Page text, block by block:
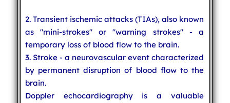
2. Transient ischemic attacks (TIAs), also known
as "mini-strokes" or "warning strokes" - a
temporary loss of blood flow to the brain.
3. Stroke - a neurovascular event characterized
by permanent disruption of blood flow to the
brain.
Doppler echocardiography is a valuable